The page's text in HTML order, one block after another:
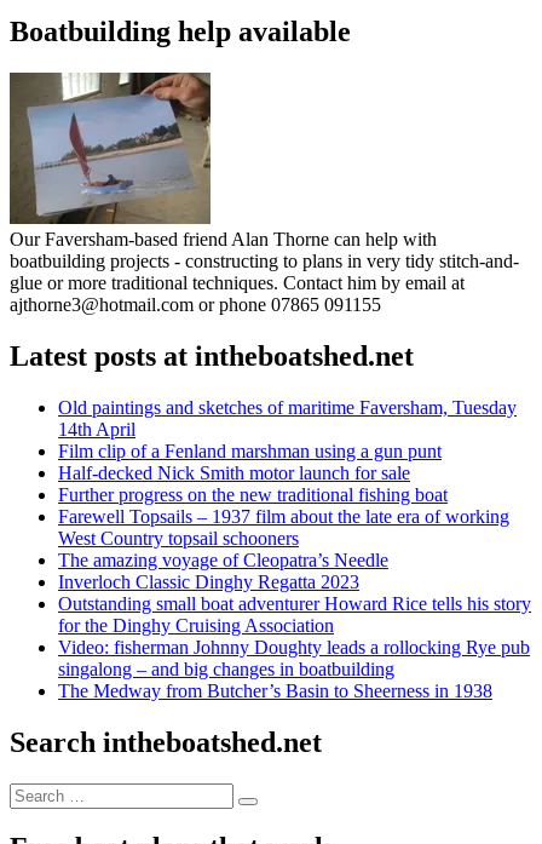
Boatbuilding help available
Our Faversham-based friend Alan Thorne can help with
boatbuilding projects - constructing to plans in very tidy stitch-and-
glue or more traditional techniques. Contact him by email at
ajthorne3@hotmail.com or phone 07865 091155
Latest posts at intheboatshed.net
Old paintings and sketches of maritime Faversham, Tuesday
14th April
Film clip of a Fenland marshman using a gun punt
Half-decked Nick Smith motor launch for sale
Further progress on the new traditional fishing boat
Farewell Topsails – 1937 film about the late era of working
West Country topsail schooners
The amazing voyage of Cleopatra’s Needle
Inverloch Classic Dinghy Regatta 2023
Outstanding small boat adventurer Howard Rice tells his story
for the Dinghy Cruising Association
Video: fisherman Johnny Doughty leads a rollocking Rye pub
singalong – and big changes in boatbuilding
The Medway from Butcher’s Basin to Sheerness in 1938
Search intheboatshed.net
Search
for:
Search